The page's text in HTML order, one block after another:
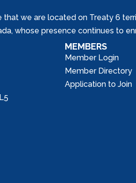
we are located on Treaty 6
whose presence continues to
MEMBERS
Member Login
Member Directory
Application to Join